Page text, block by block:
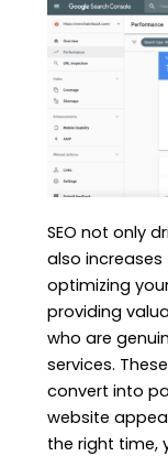
SEO not only
also increases
optimizing
providing
who are
services.
convert into
website
the right time,